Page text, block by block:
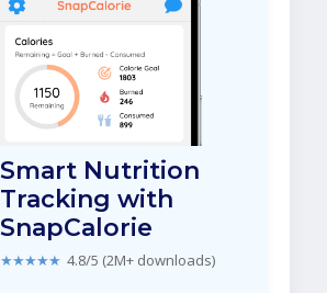
Smart Nutrition
Tracking with
SnapCalorie
★★★★★ 4.8/5 (2M+ downloads)